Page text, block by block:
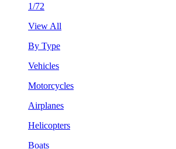
1/72
View All
By Type
Vehicles
Motorcycles
Airplanes
Helicopters
Boats